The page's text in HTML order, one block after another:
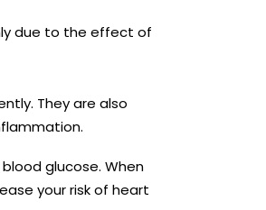
due to the effect of
They are also
glucose. When
your risk of heart